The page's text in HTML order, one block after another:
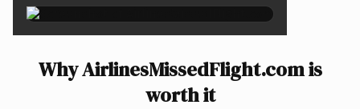
Why AirlinesMissedFlight.com is
worth it